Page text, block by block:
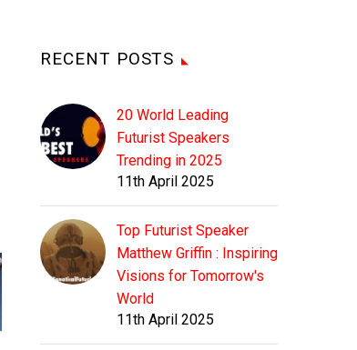
RECENT POSTS
20 World Leading
Futurist Speakers
Trending in 2025
11th April 2025
Top Futurist Speaker
Matthew Griffin : Inspiring
Visions for Tomorrow's
World
11th April 2025